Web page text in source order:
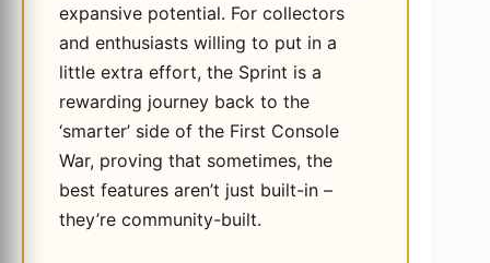
expansive potential. For collectors
and enthusiasts willing to put in a
little extra effort, the Sprint is a
rewarding journey back to the
‘smarter’ side of the First Console
War, proving that sometimes, the
best features aren’t just built-in –
they’re community-built.